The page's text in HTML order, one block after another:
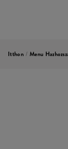
Itthon / Menu